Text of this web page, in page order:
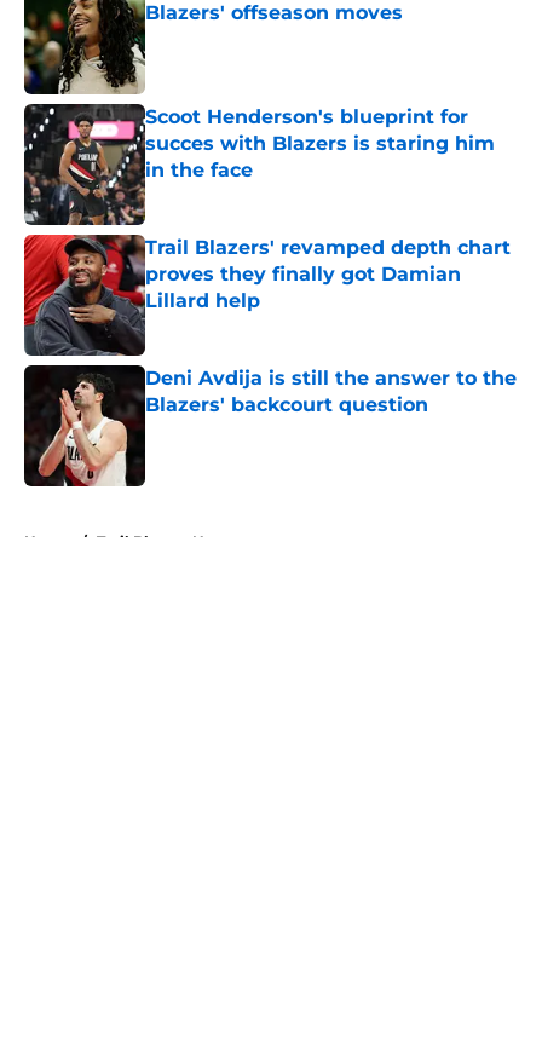
Blazers' offseason moves
Published by on Invalid Date
Scoot Henderson's blueprint for
succes with Blazers is staring him
in the face
Published by on Invalid Date
Trail Blazers' revamped depth chart
proves they finally got Damian
Lillard help
Published by on Invalid Date
Deni Avdija is still the answer to the
Blazers' backcourt question
Published by on Invalid Date
Home / Trail Blazers News